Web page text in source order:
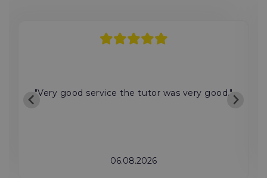
"Very good service the tutor was very good."
06.08.2026